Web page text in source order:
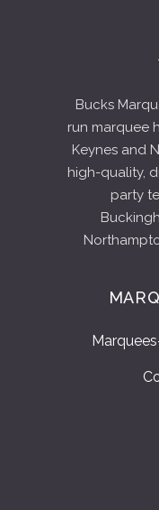
Bucks
run marquee
Keynes and
high-quality,
party